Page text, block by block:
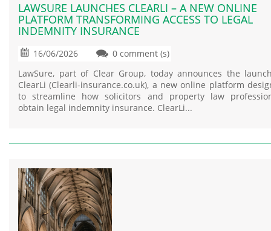
LAWSURE LAUNCHES CLEARLI – A NEW ONLINE
PLATFORM TRANSFORMING ACCESS TO LEGAL
INDEMNITY INSURANCE
16/06/2026
0 comment (s)
LawSure, part of Clear Group, today announces the
ClearLi (Clearli-insurance.co.uk), a new online platform
to streamline how solicitors and property law
obtain legal indemnity insurance. ClearLi...